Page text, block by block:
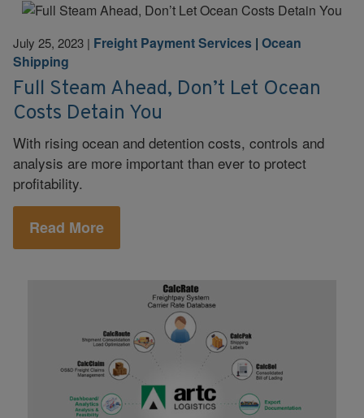
July 25, 2023 | Freight Payment Services | Ocean
Shipping
Full Steam Ahead, Don’t Let Ocean
Costs Detain You
With rising ocean and detention costs, controls and
analysis are more important than ever to protect
profitability.
Read More